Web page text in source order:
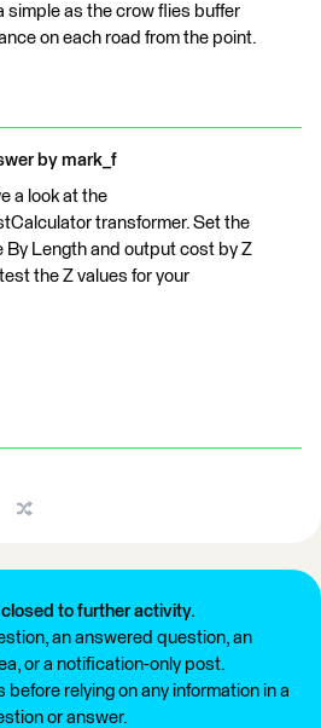
simple as the crow flies buffer
on each road from the point.
by mark_f
a look at the
transformer. Set the
By Length and output cost by Z
the Z values for your
to further activity.
an answered question, an
or a notification-only post.
relying on any information in a
or answer.